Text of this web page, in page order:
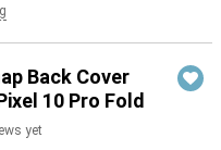
Back Cover
10 Pro Fold
yet